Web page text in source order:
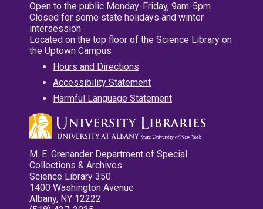
Open to the public Monday-Friday, 9am-5pm
Closed for some state holidays and winter
intersession
Located on the top floor of the Science Library on
the Uptown Campus
Hours and Directions
Accessibility Statement
Harmful Language Statement
M. E. Grenander Department of Special
Collections & Archives
Science Library 350
1400 Washington Avenue
Albany, NY 12222